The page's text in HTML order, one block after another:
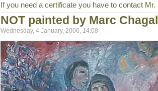
If you need a certificate you have to contact
NOT painted by Marc
Wednesday, 4 January, 2006, 14:08